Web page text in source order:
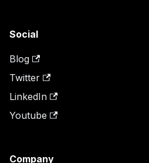
Social
Blog
Twitter
LinkedIn
Youtube
Company